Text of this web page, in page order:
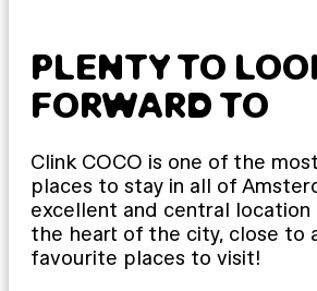
PLENTY TO
FORWARD TO
Clink COCO is one of the
places to stay in all of
excellent and central
the heart of the city, close to
favourite places to visit!